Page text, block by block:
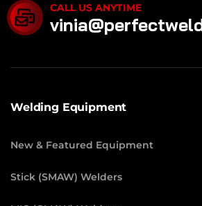
CALL US ANYTIME
Welding Equipment
New & Featured Equipment
Stick (SMAW) Welders